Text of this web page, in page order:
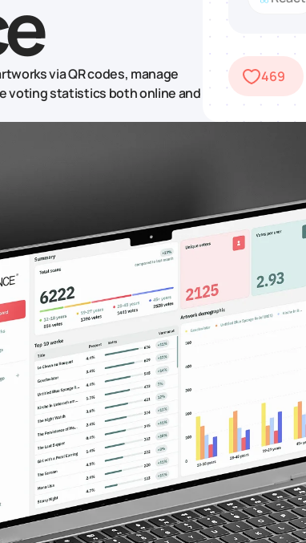
via QR codes, manage
voting statistics both online and
469